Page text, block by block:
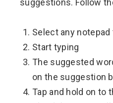
suggestions. Follow
Select any
Start typing
The suggested
on the suggestion
Tap and hold on to